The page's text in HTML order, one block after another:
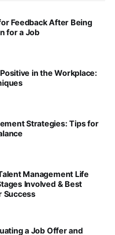
Feedback After Being
for a Job
in the Workplace:
Strategies: Tips for
Management Life
Involved & Best
Success
a Job Offer and